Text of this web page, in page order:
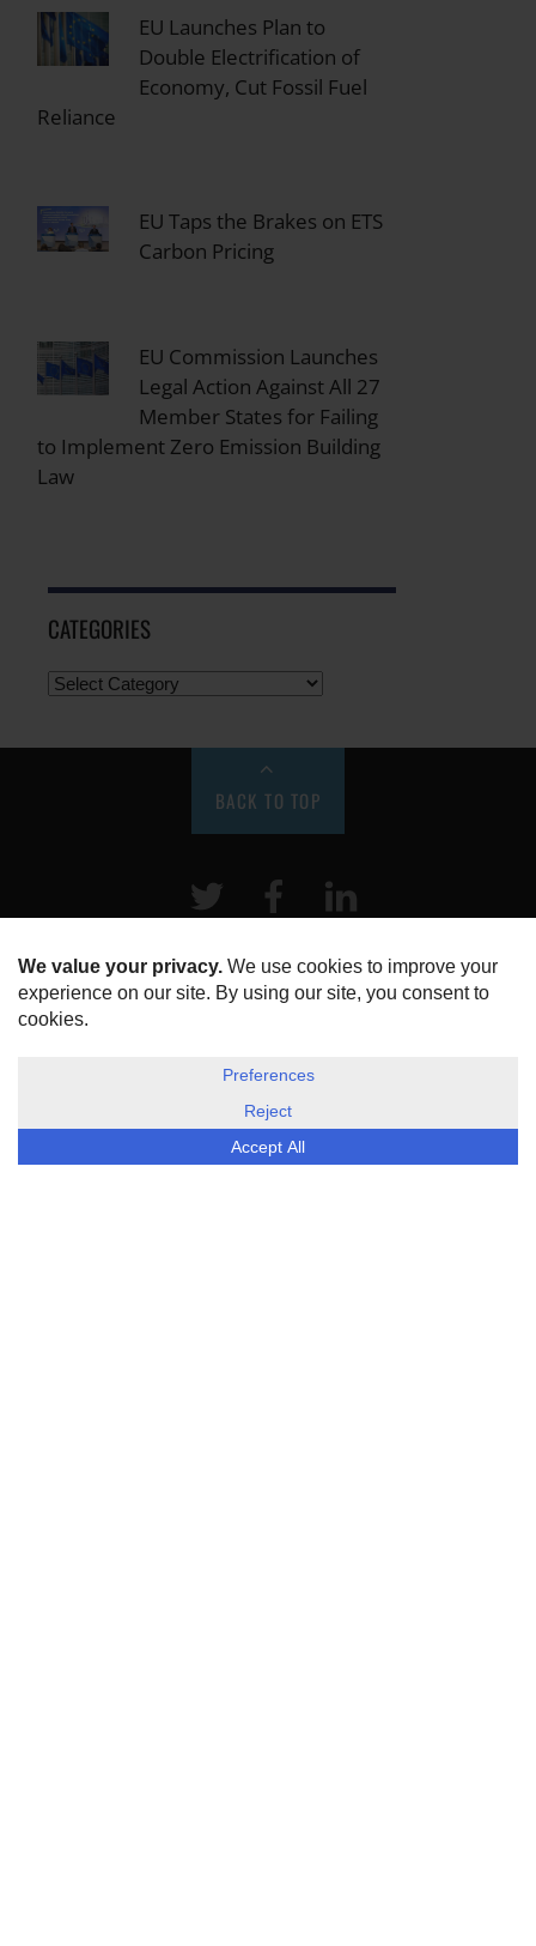
EU Launches Plan to
Double Electrification of
Economy, Cut Fossil Fuel
Reliance
EU Taps the Brakes on ETS
Carbon Pricing
EU Commission Launches
Legal Action Against All 27
Member States for Failing
to Implement Zero Emission Building
Law
CATEGORIES
BACK TO TOP
Twitter Facebook
HOME
ABOUT US
DISCLOSURE, COOKIES & PRIVACY POLICY